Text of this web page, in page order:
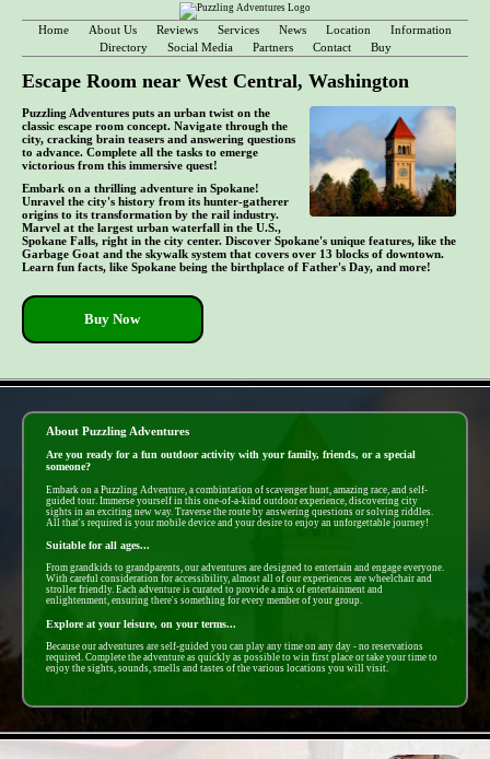
Home About Us Reviews Services News Location
Information
Directory
Social Media Partners Contact Buy
Escape Room near West Central, Washington
Puzzling Adventures puts an urban twist on the
classic escape room concept. Navigate through the
city, cracking brain teasers and answering questions
to advance. Complete all the tasks to emerge
victorious from this immersive quest!
Embark on a thrilling adventure in Spokane!
Unravel the city's history from its hunter-gatherer
origins to its transformation by the rail industry.
Marvel at the largest urban waterfall in the U.S.,
Spokane Falls, right in the city center. Discover Spokane's unique features, like the
Garbage Goat and the skywalk system that covers over 13 blocks of downtown.
Learn fun facts, like Spokane being the birthplace of Father's Day, and more!
Buy Now
About Puzzling Adventures
Are you ready for a fun outdoor activity with your family, friends, or a special
someone?
Embark on a Puzzling Adventure, a combintation of scavenger hunt, amazing race, and self-
guided tour. Immerse yourself in this one-of-a-kind outdoor experience, discovering city
sights in an exciting new way. Traverse the route by answering questions or solving riddles.
All that's required is your mobile device and your desire to enjoy an unforgettable journey!
Suitable for all ages...
From grandkids to grandparents, our adventures are designed to entertain and engage everyone.
With careful consideration for accessibility, almost all of our experiences are wheelchair and
stroller friendly. Each adventure is curated to provide a mix of entertainment and
enlightenment, ensuring there's something for every member of your group.
Explore at your leisure, on your terms...
Because our adventures are self-guided you can play any time on any day - no reservations
required. Complete the adventure as quickly as possible to win first place or take your time to
enjoy the sights, sounds, smells and tastes of the various locations you will visit.